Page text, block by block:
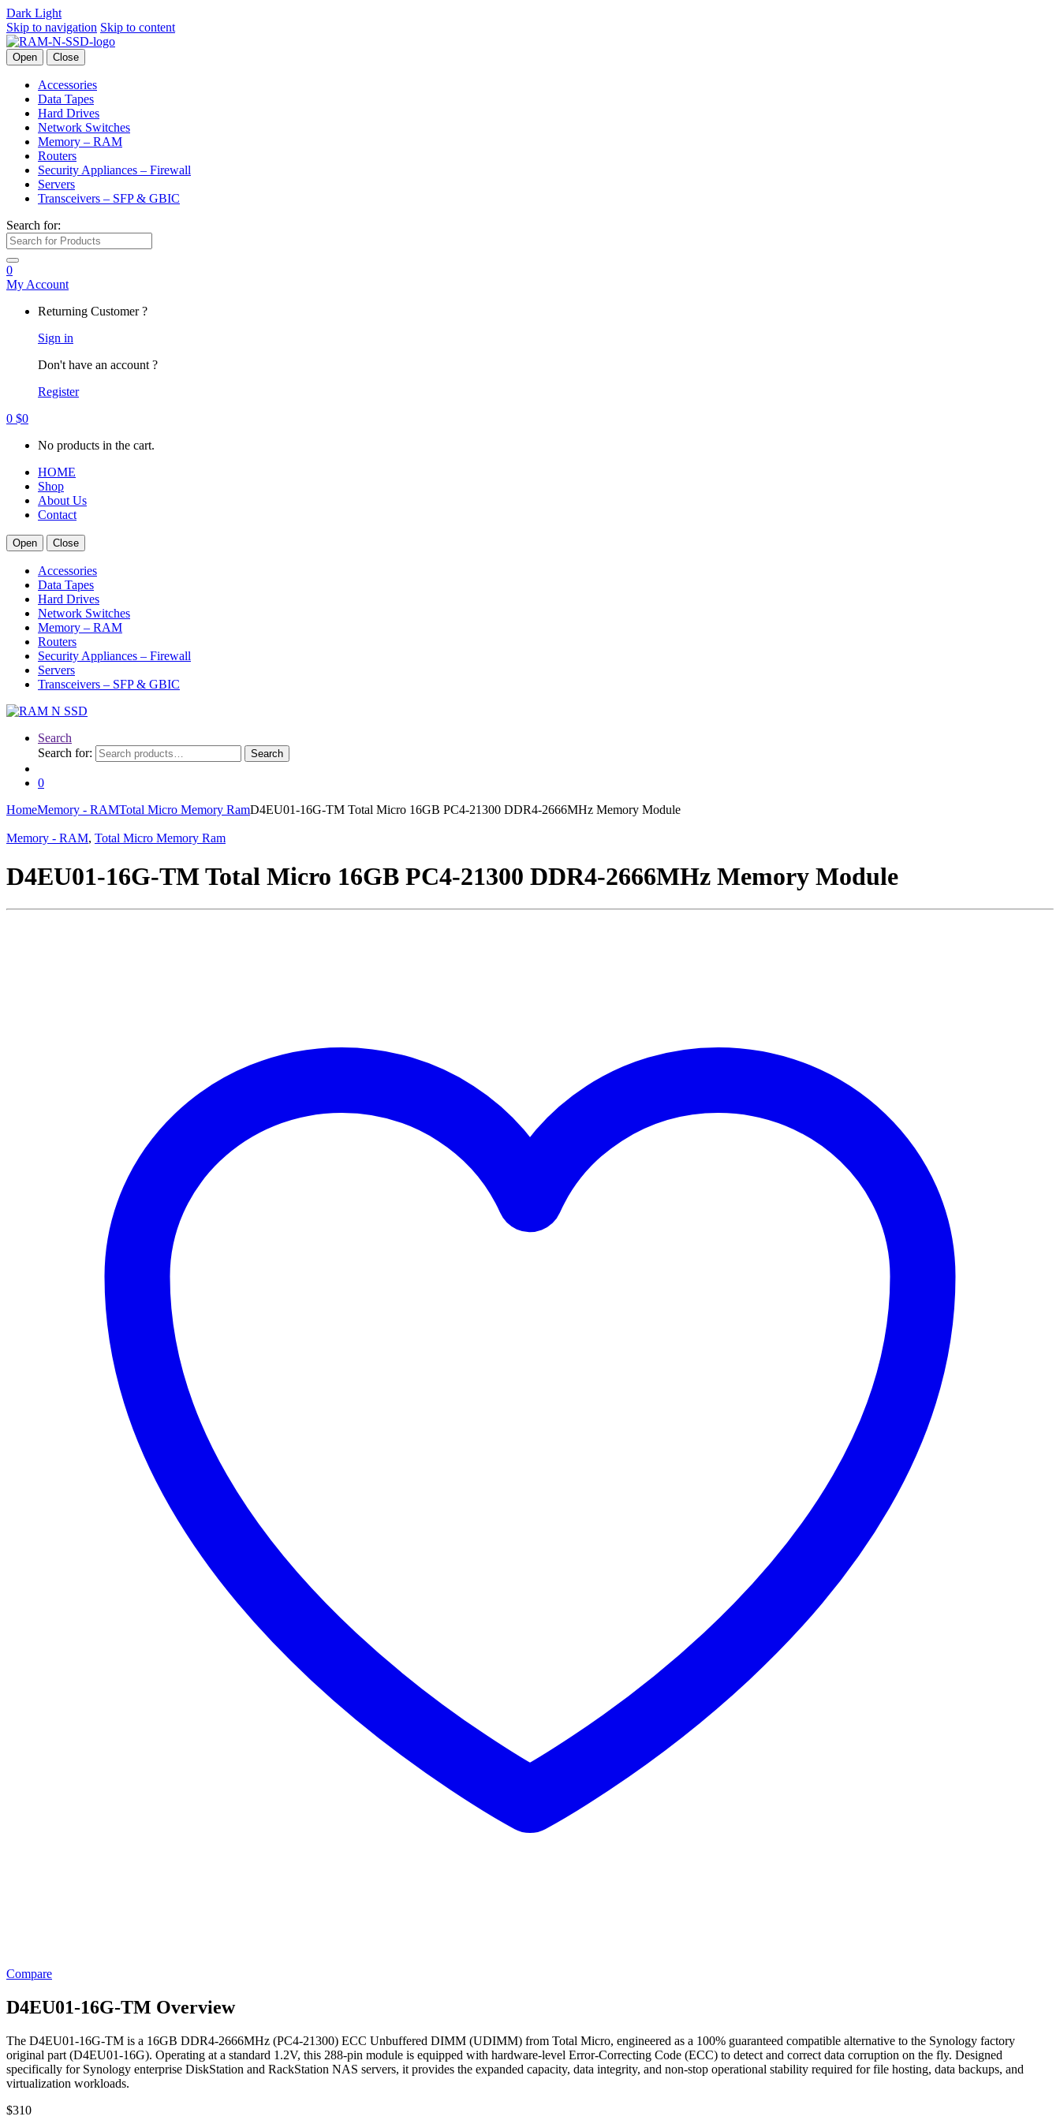
Dark Light
Skip to navigation Skip to content
Open Close
Accessories
Data Tapes
Hard Drives
Network Switches
Memory – RAM
Routers
Security Appliances – Firewall
Servers
Transceivers – SFP & GBIC
Search for:
0
My Account
Returning Customer ?
Sign in
Don't have an account ?
Register
0 $0
No products in the cart.
HOME
Shop
About Us
Contact
Open Close
Accessories
Data Tapes
Hard Drives
Network Switches
Memory – RAM
Routers
Security Appliances – Firewall
Servers
Transceivers – SFP & GBIC
Search
Search for:
Search
0
HomeMemory - RAMTotal Micro Memory RamD4EU01-16G-TM Total Micro 16GB PC4-21300 DDR4-2666MHz Memory Module
Memory - RAM, Total Micro Memory Ram
D4EU01-16G-TM Total Micro 16GB PC4-21300 DDR4-2666MHz Memory Module
Compare
D4EU01-16G-TM Overview
The D4EU01-16G-TM is a 16GB DDR4-2666MHz (PC4-21300) ECC Unbuffered DIMM (UDIMM) from Total Micro, engineered as a 100% guaranteed compatible alternative to the Synology factory
original part (D4EU01-16G). Operating at a standard 1.2V, this 288-pin module is equipped with hardware-level Error-Correcting Code (ECC) to detect and correct data corruption on the fly. Designed
specifically for Synology enterprise DiskStation and RackStation NAS servers, it provides the expanded capacity, data integrity, and non-stop operational stability required for file hosting, data backups, and
virtualization workloads.
$310